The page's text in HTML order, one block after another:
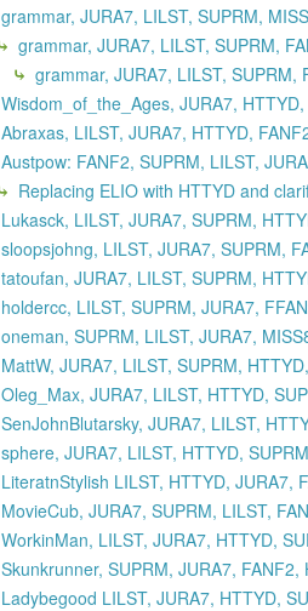
grammar, JURA7, LILST, SUPRM,
grammar, JURA7, LILST, SUPRM,
grammar, JURA7, LILST, SUPRM,
Wisdom_of_the_Ages, JURA7,
Abraxas, LILST, JURA7, HTTYD,
Austpow: FANF2, SUPRM, LILST,
Replacing ELIO with HTTYD and
Lukasck, LILST, JURA7, SUPRM,
sloopsjohng, LILST, JURA7, SUPRM,
tatoufan, JURA7, LILST, SUPRM,
holdercc, LILST, SUPRM, JURA7,
oneman, SUPRM, LILST, JURA7,
MattW, JURA7, LILST, SUPRM,
Oleg_Max, JURA7, LILST, HTTYD,
SenJohnBlutarsky, JURA7, LILST,
sphere, JURA7, LILST, HTTYD,
LiteratnStylish LILST, HTTYD, JURA7,
MovieCub, JURA7, SUPRM, LILST,
WorkinMan, LILST, JURA7, HTTYD,
Skunkrunner, SUPRM, JURA7,
Ladybegood LILST, JURA7, HTTYD,